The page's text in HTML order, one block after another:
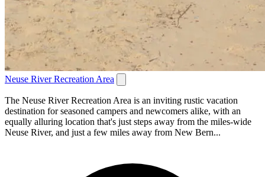
Neuse River Recreation Area
The Neuse River Recreation Area is an inviting rustic vacation
destination for seasoned campers and newcomers alike, with an
equally alluring location that's just steps away from the miles-wide
Neuse River, and just a few miles away from New Bern...